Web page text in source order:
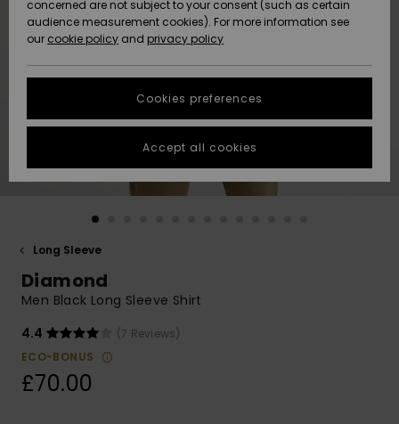
New
Arrivals
Highlights
New
Arrivals
Highlights
HELP &
CONTACT
Data Protection
Start a
conversation
fastest answer
to your
question.
common
access our
contact form.
STORELOCATOR
QUIKSILVER APP
Long Sleeve
Diamond
Men Black Long Sleeve Shirt
4.4
(7 Reviews)
ECO-BONUS
£70.00
concerned are not subject to your consent (such as certain
audience measurement cookies). For more information see
our cookie policy and privacy policy
Cookies preferences
Accept all cookies